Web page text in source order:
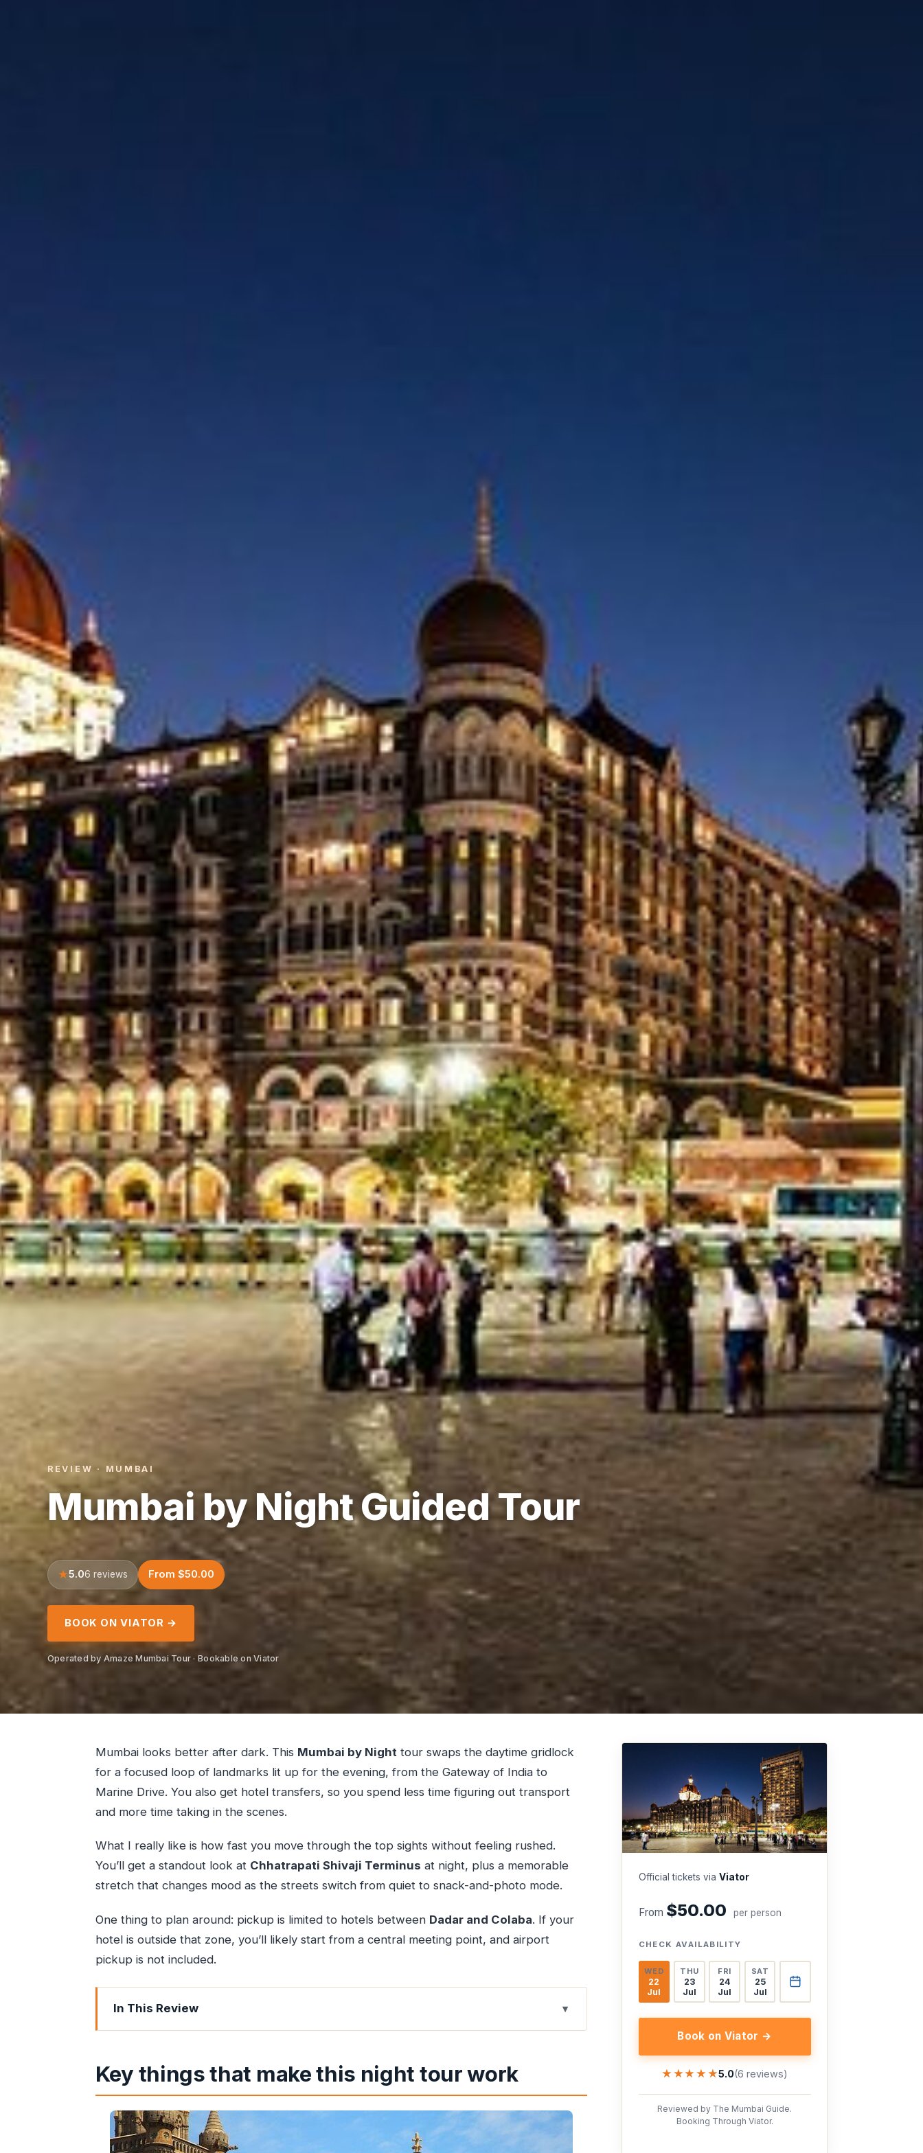
REVIEW · MUMBAI
Mumbai by Night Guided Tour
5.06 reviews From $50.00
BOOK ON VIATOR →
Operated by Amaze Mumbai Tour · Bookable on Viator
Mumbai looks better after dark. This Mumbai by Nighttour swaps the daytime gridlock
for a focused loop of landmarks lit up for the evening, from the Gateway of India to
Marine Drive. You also get hotel transfers, so you spend less time figuring out transport
and more time taking in the scenes.
What I really like is how fast you move through the top sights without feeling rushed.
You’ll get a standout look at Chhatrapati Shivaji Terminus at night, plus a memorable
stretch that changes mood as the streets switch from quiet to snack-and-photo mode.
One thing to plan around: pickup is limited to hotels between Dadar and Colaba. If your
hotel is outside that zone, you’ll likely start from a central meeting point, and airport
pickup is not included.
In This Review
Key things that make this night tour work
What’s included (and what you’ll want to bring)
Chhatrapati Shivaji Terminus, heritage interiors, and Gothic street moments
Banganga: myth-linked steps, holy-water atmosphere, and calm pauses
Key things that make this night tour work
Official tickets via Viator
From $50.00 per person
CHECK AVAILABILITY
WED
22
Jul
THU
23
Jul
FRI
24
Jul
SAT
25
Jul
Book on Viator →
★★★★★
★★★★★5.0(6 reviews)
Reviewed by The Mumbai Guide.
Booking Through Viator.